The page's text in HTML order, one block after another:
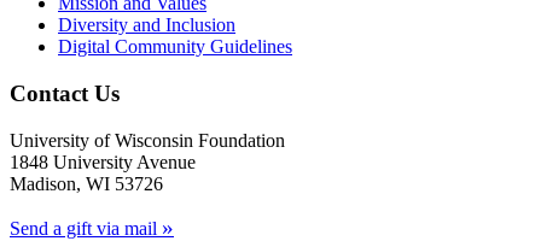
Diversity and Inclusion
Digital Community Guidelines
Contact Us
University of Wisconsin Foundation
1848 University Avenue
Madison, WI 53726
Send a gift via mail »